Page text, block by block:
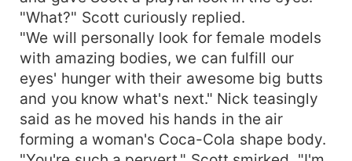
"What?" Scott curiously replied.
"We will personally look for female models
with amazing bodies, we can fulfill our
eyes' hunger with their awesome big butts
and you know what's next." Nick teasingly
said as he moved his hands in the air
forming a woman's Coca-Cola shape body.